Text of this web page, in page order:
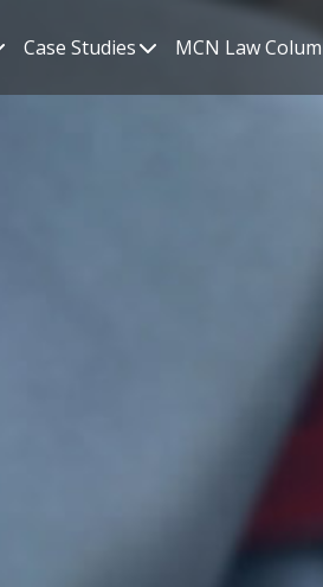
Case Studies MCN Law